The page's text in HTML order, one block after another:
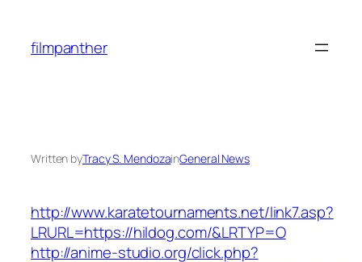
content
filmpanther
Written byTracy S. MendozainGeneral News
http://www.karatetournaments.net/link7.asp?
LRURL=https://hildog.com/&LRTYP=O
http://anime-studio.org/click.php?